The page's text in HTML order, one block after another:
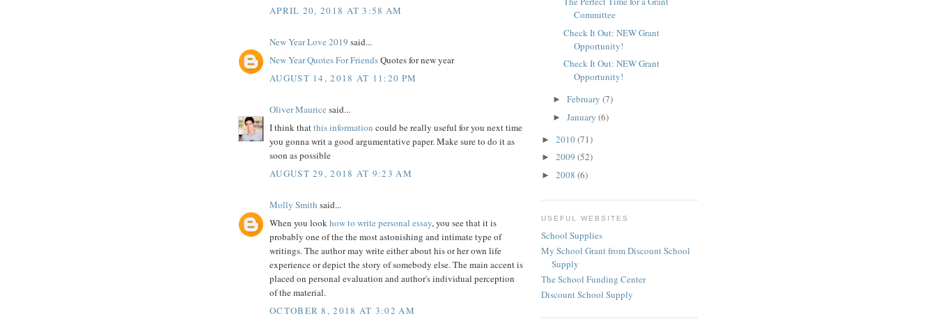
APRIL 20, 2018 AT 3:58 AM
New Year Love 2019 said...
New Year Quotes For FriendsQuotes for new year
AUGUST 14, 2018 AT 11:20 PM
Oliver Maurice said...
I think thatthis information could be really useful for you next time
you gonna writ a good argumentative paper. Make sure to do it as
soon as possible
AUGUST 29, 2018 AT 9:23 AM
Molly Smith said...
When you lookhow to write personal essay, you see that it is
probably one of the the most astonishing and intimate type of
writings. The author may write either about his or her own life
experience or depict the story of somebody else. The main accent is
placed on personal evaluation and author's individual perception
of the material.
OCTOBER 8, 2018 AT 3:02 AM
Committee
Check It Out: NEW Grant
Opportunity!
Check It Out: NEW Grant
Opportunity!
► February (7)
► January (6)
► 2010(71)
► 2009 (52)
► 2008 (6)
USEFUL WEBSITES
School Supplies
My School Grant from Discount School
Supply
The School Funding Center
Discount School Supply